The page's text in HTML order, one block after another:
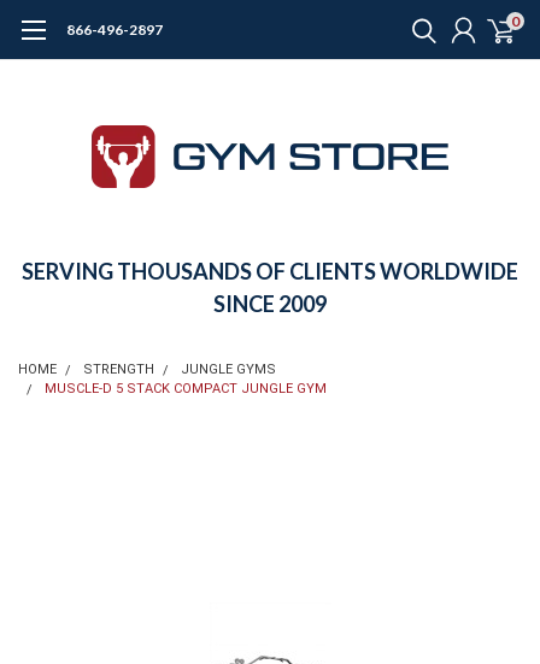
866-496-2897 0
SERVING THOUSANDS OF CLIENTS WORLDWIDE
SINCE 2009
HOME STRENGTH
JUNGLE GYMS
MUSCLE-D 5 STACK COMPACT JUNGLE GYM